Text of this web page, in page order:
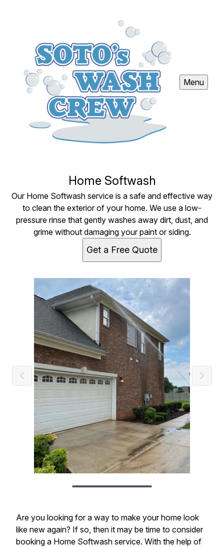
Menu
Home Softwash
Our Home Softwash service is a safe and effective way
to clean the exterior of your home. We use a low-
pressure rinse that gently washes away dirt, dust, and
grime without damaging your paint or siding.
Get a Free Quote
Are you looking for a way to make your home look
like new again? If so, then it may be time to consider
booking a Home Softwash service. With the help of